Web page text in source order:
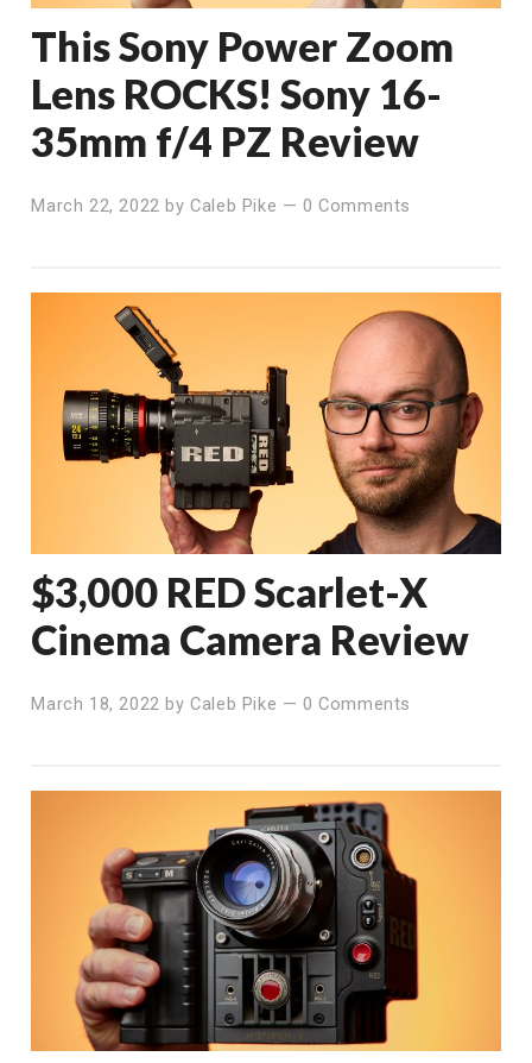
This Sony Power Zoom
Lens ROCKS! Sony 16-
35mm f/4 PZ Review
March 22, 2022 byCaleb Pike —0 Comments
$3,000 RED Scarlet-X
Cinema Camera Review
March 18, 2022 byCaleb Pike —0 Comments